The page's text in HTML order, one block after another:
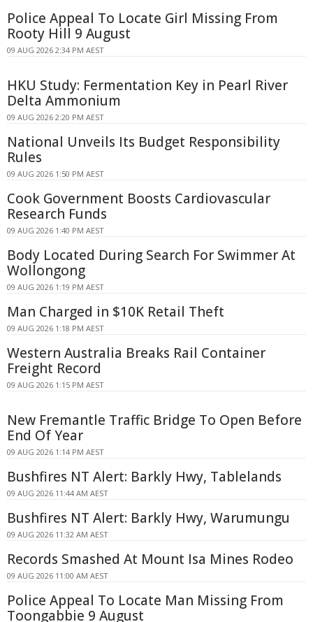
Police Appeal To Locate Girl Missing From
Rooty Hill 9 August
09 AUG 2026 2:34 PM AEST
HKU Study: Fermentation Key in Pearl River
Delta Ammonium
09 AUG 2026 2:20 PM AEST
National Unveils Its Budget Responsibility
Rules
09 AUG 2026 1:50 PM AEST
Cook Government Boosts Cardiovascular
Research Funds
09 AUG 2026 1:40 PM AEST
Body Located During Search For Swimmer At
Wollongong
09 AUG 2026 1:19 PM AEST
Man Charged in $10K Retail Theft
09 AUG 2026 1:18 PM AEST
Western Australia Breaks Rail Container
Freight Record
09 AUG 2026 1:15 PM AEST
New Fremantle Traffic Bridge To Open Before
End Of Year
09 AUG 2026 1:14 PM AEST
Bushfires NT Alert: Barkly Hwy, Tablelands
09 AUG 2026 11:44 AM AEST
Bushfires NT Alert: Barkly Hwy, Warumungu
09 AUG 2026 11:32 AM AEST
Records Smashed At Mount Isa Mines Rodeo
09 AUG 2026 11:00 AM AEST
Police Appeal To Locate Man Missing From
Toongabbie 9 August